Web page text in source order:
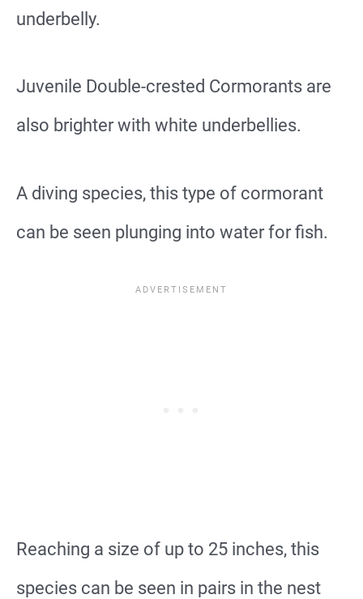
underbelly.
Juvenile Double-crested Cormorants are
also brighter with white underbellies.
A diving species, this type of cormorant
can be seen plunging into water for fish.
Reaching a size of up to 25 inches, this
species can be seen in pairs in the nest